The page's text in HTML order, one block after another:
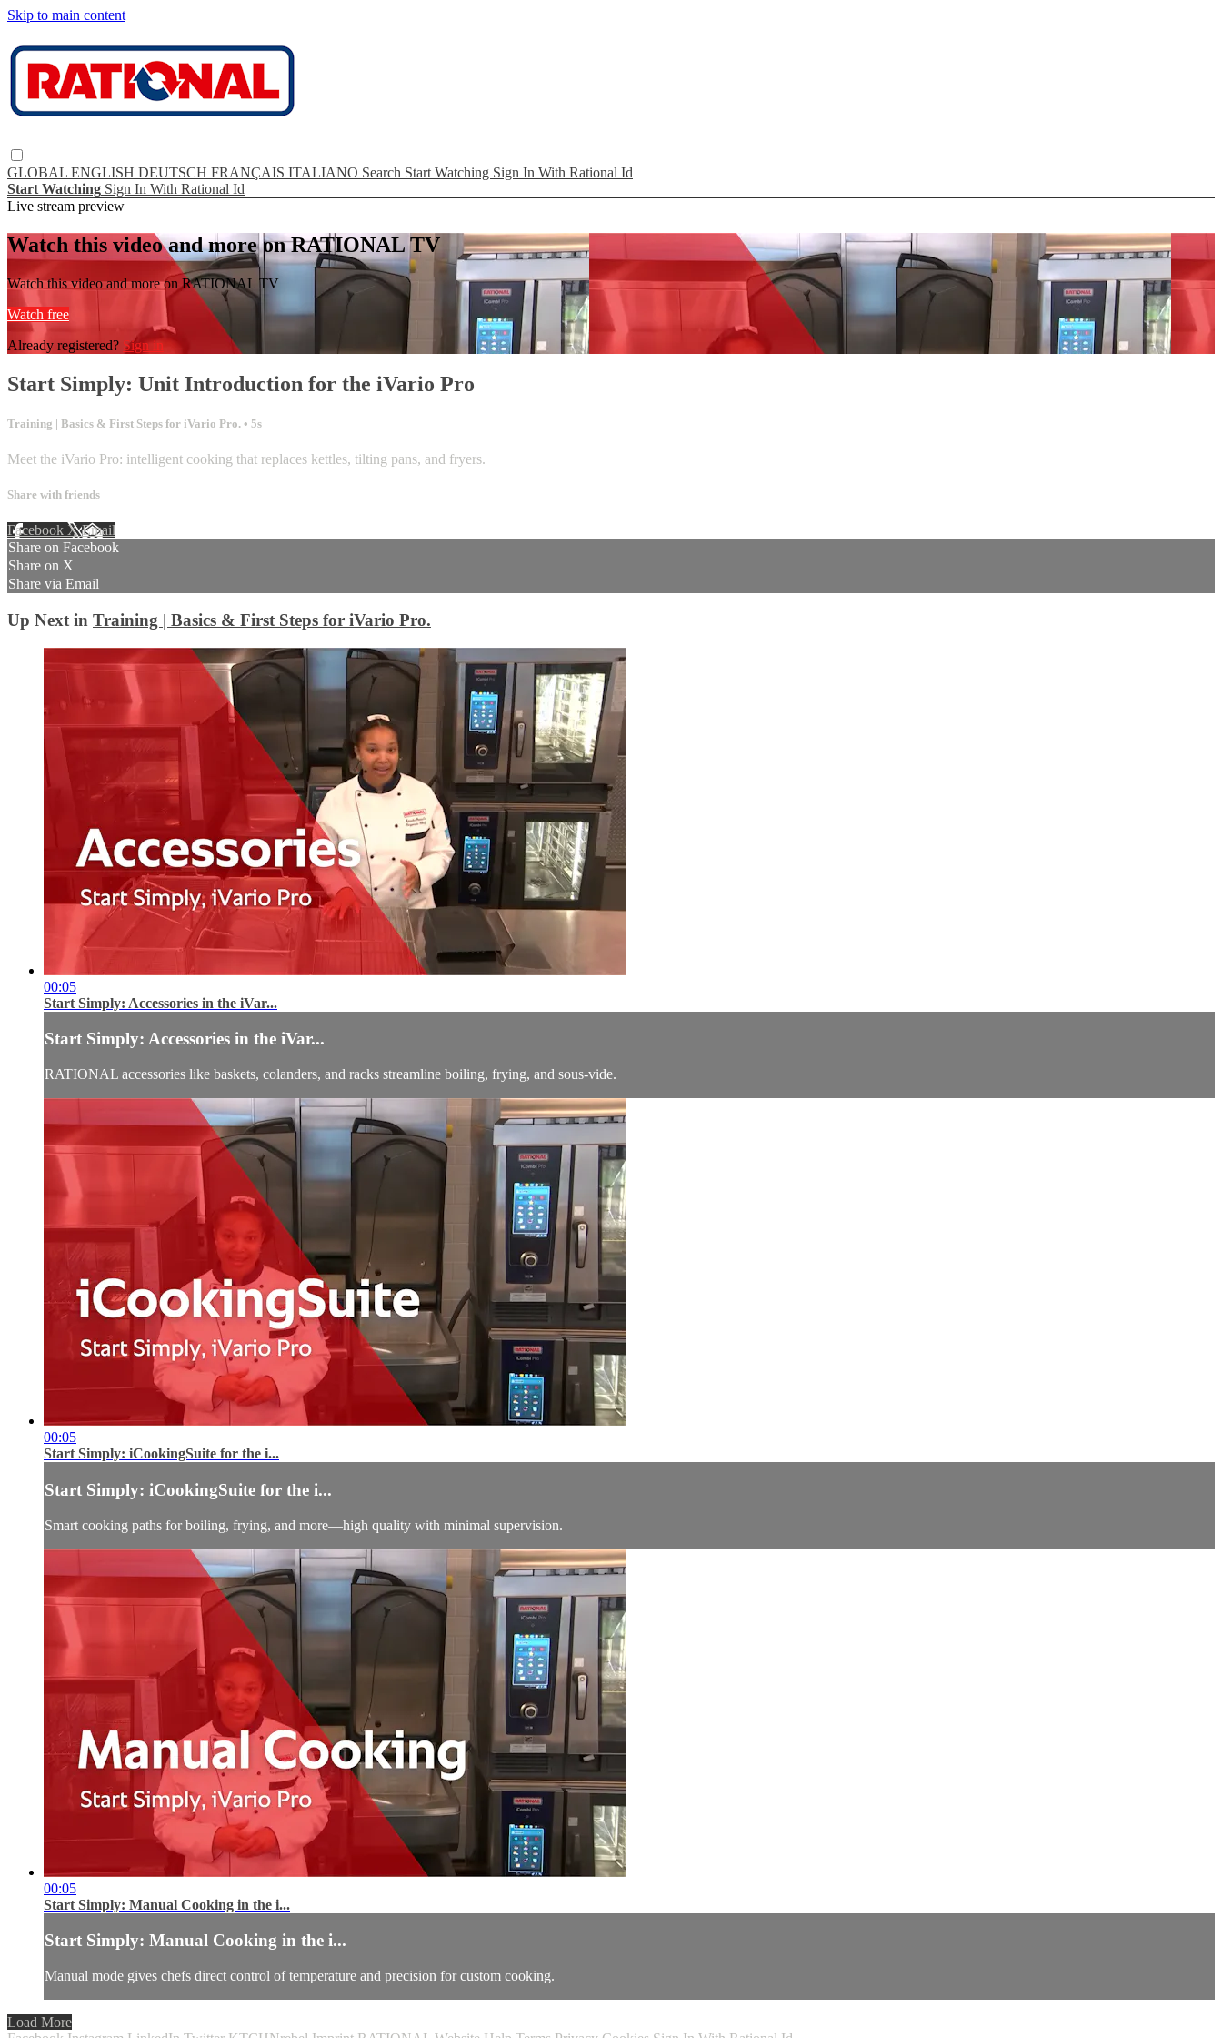
Skip to main content
GLOBAL ENGLISH DEUTSCH FRANÇAIS ITALIANO Search Start Watching Sign In With Rational Id
Start Watching Sign In With Rational Id
Live stream preview
Watch this video and more on RATIONAL TV
Watch this video and more on RATIONAL TV
Watch free
Already registered? Sign in
Start Simply: Unit Introduction for the iVario Pro
Training | Basics & First Steps for iVario Pro. • 5s
Meet the iVario Pro: intelligent cooking that replaces kettles, tilting pans, and fryers.
Share with friends
Facebook XEmail
Share on Facebook
Share on X
Share via Email
Up Next in Training | Basics & First Steps for iVario Pro.
00:05
Start Simply: Accessories in the iVar...
Start Simply: Accessories in the iVar...
RATIONAL accessories like baskets, colanders, and racks streamline boiling, frying, and sous-vide.
00:05
Start Simply: iCookingSuite for the i...
Start Simply: iCookingSuite for the i...
Smart cooking paths for boiling, frying, and more—high quality with minimal supervision.
00:05
Start Simply: Manual Cooking in the i...
Start Simply: Manual Cooking in the i...
Manual mode gives chefs direct control of temperature and precision for custom cooking.
Load More